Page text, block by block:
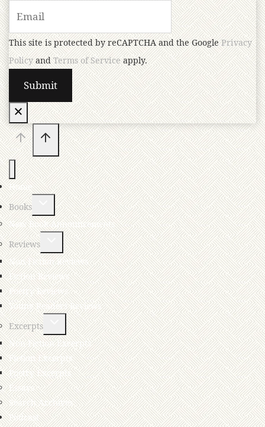
This site is protected by reCAPTCHA and the GooglePrivacy
PolicyandTerms of Serviceapply.
Home
Books
New Book Announcements
Reviews
Non-Fiction Reviews
Fiction Reviews
Poetry Reviews
Young Readers Reviews
Excerpts
Non-Fiction Excerpts
Fiction Excerpts
Poetry Excerpts
Essays
Search Archives
Podcast